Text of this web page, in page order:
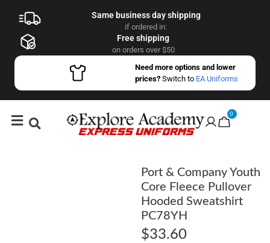
Same business day shipping
if ordered in:
Free shipping
on orders over $50
Need more options and lower
prices?Switch to EA Uniforms
0
Port & Company Youth
Core Fleece Pullover
Hooded Sweatshirt
PC78YH
$33.60